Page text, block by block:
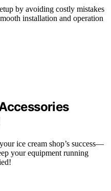
by avoiding costly mistakes
installation and operation
ice cream shop’s success—
your equipment running